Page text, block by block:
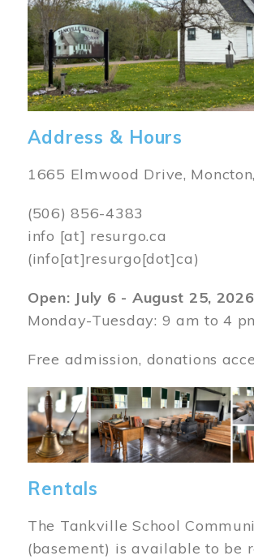
Address & Hours
1665 Elmwood Drive,
(506) 856-4383
info [at] resurgo.ca
(info[at]resurgo[dot]ca)
Open: July 6 - August 25, 2026
Monday-Tuesday: 9 am to 4
Free admission, donations
Image
Rentals
The Tankville School
(basement) is available to be